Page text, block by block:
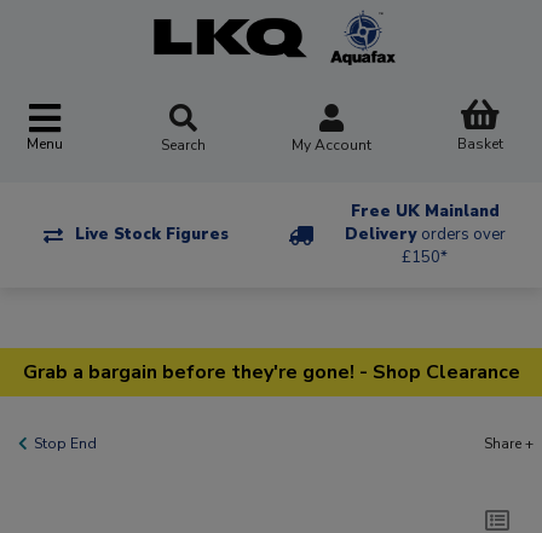
Menu Search My Account Basket
Live Stock Figures
Free UK Mainland
Delivery orders over
£150*
Grab a bargain before they're gone! - Shop Clearance
Stop End Share +